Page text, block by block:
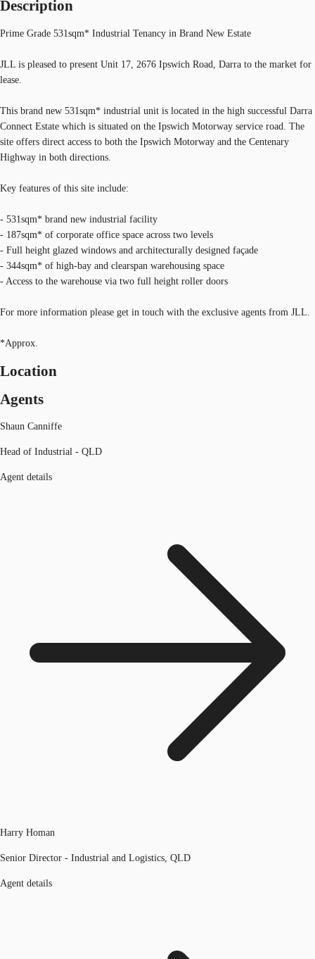
Description
Prime Grade 531sqm* Industrial Tenancy in Brand New Estate
JLL is pleased to present Unit 17, 2676 Ipswich Road, Darra to the market for
lease.
This brand new 531sqm* industrial unit is located in the high successful Darra
Connect Estate which is situated on the Ipswich Motorway service road. The
site offers direct access to both the Ipswich Motorway and the Centenary
Highway in both directions.
Key features of this site include:
- 531sqm* brand new industrial facility
- 187sqm* of corporate office space across two levels
- Full height glazed windows and architecturally designed façade
- 344sqm* of high-bay and clearspan warehousing space
- Access to the warehouse via two full height roller doors
For more information please get in touch with the exclusive agents from JLL.
*Approx.
Location
Agents
Shaun Canniffe
Head of Industrial - QLD
Agent details
Harry Homan
Senior Director - Industrial and Logistics, QLD
Agent details